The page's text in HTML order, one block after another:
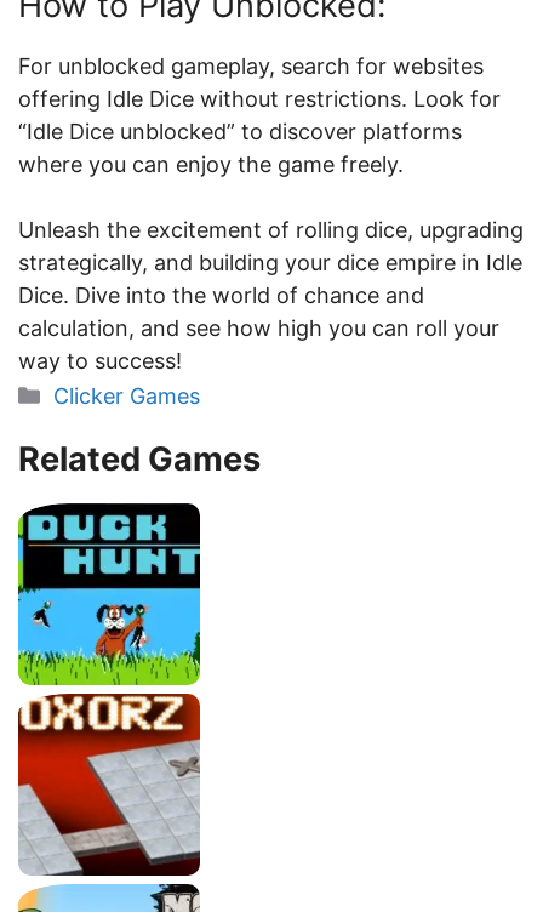
For unblocked gameplay, search for websites
offering Idle Dice without restrictions. Look for
“Idle Dice unblocked” to discover platforms
where you can enjoy the game freely.
Unleash the excitement of rolling dice, upgrading
strategically, and building your dice empire in Idle
Dice. Dive into the world of chance and
calculation, and see how high you can roll your
way to success!
Categories
Clicker Games
Related Games